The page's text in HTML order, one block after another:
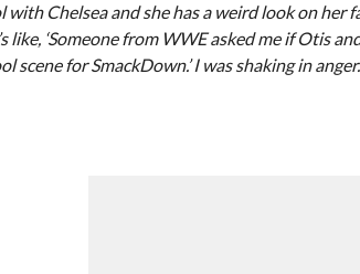
with Chelsea and she has a weird look on her
like, ‘Someone from WWE asked me if Otis
scene for SmackDown.’ I was shaking in